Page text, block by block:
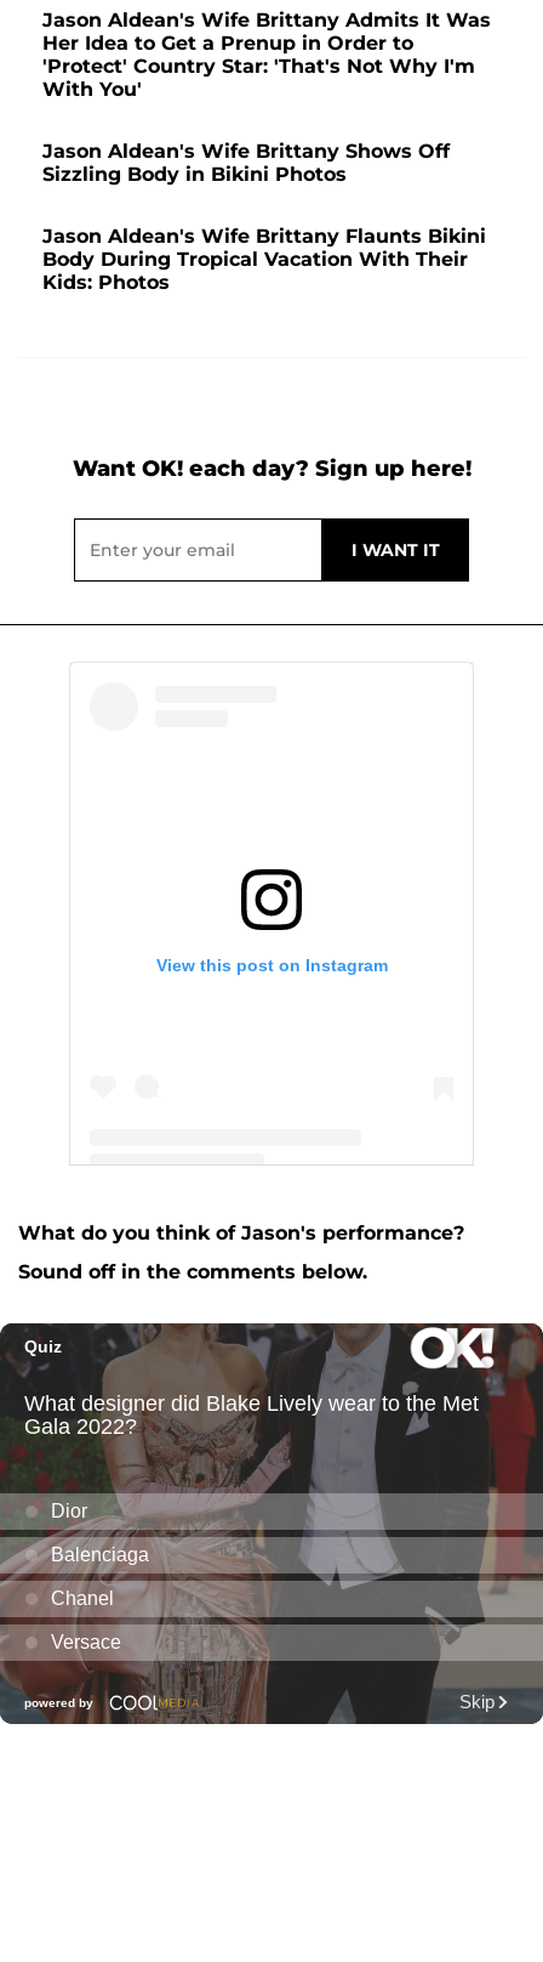
Jason Aldean's Wife Brittany Admits It Was
Her Idea to Get a Prenup in Order to
'Protect' Country Star: 'That's Not Why I'm
With You'
Jason Aldean's Wife Brittany Shows Off
Sizzling Body in Bikini Photos
Jason Aldean's Wife Brittany Flaunts Bikini
Body During Tropical Vacation With Their
Kids: Photos
Want OK! each day? Sign up here!
View this post on Instagram
What do you think of Jason's performance?
Sound off in the comments below.